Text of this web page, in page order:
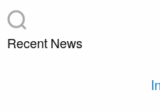
Recent News